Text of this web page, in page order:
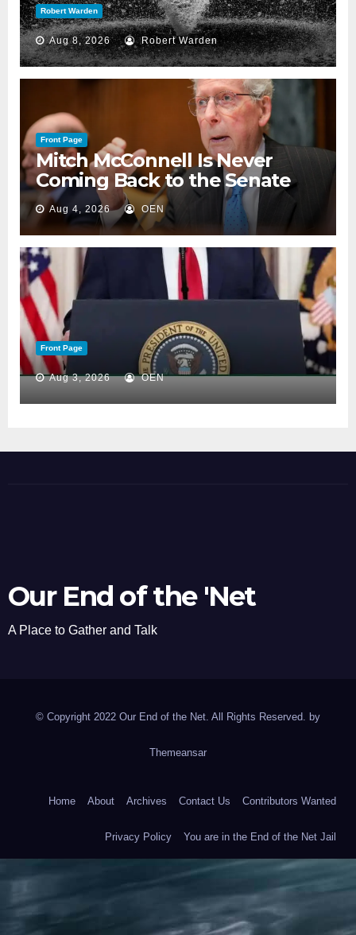
Robert Warden
Aug 8, 2026 Robert Warden
Front Page
Mitch McConnell Is Never
Coming Back to the Senate
Aug 4, 2026 OEN
Front Page
Aug 3, 2026 OEN
Our End of the 'Net
A Place to Gather and Talk
© Copyright 2022 Our End of the Net. All Rights Reserved. by
Themeansar
Home About Archives Contact Us Contributors Wanted
Privacy Policy You are in the End of the Net Jail